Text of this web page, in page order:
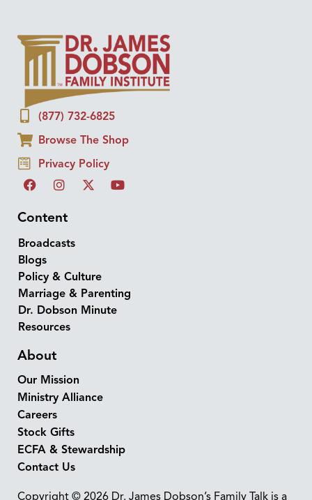
(877) 732-6825
Browse The Shop
Privacy Policy
Content
Broadcasts
Blogs
Policy & Culture
Marriage & Parenting
Dr. Dobson Minute
Resources
About
Our Mission
Ministry Alliance
Careers
Stock Gifts
ECFA & Stewardship
Contact Us
Copyright © 2026 Dr. James Dobson’s Family Talk is a